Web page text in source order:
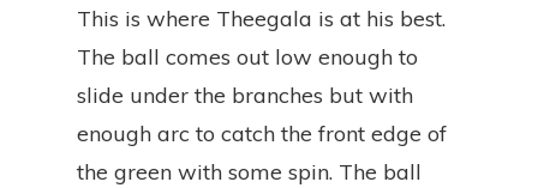
This is where Theegala is at his best.
The ball comes out low enough to
slide under the branches but with
enough arc to catch the front edge of
the green with some spin. The ball